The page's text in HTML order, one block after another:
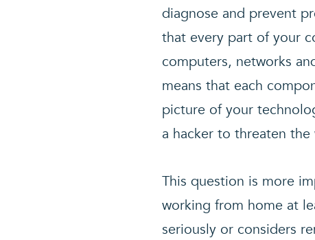
diagnose and prevent
that every part of your
computers, networks
means that each
picture of your
a hacker to threaten
This question is more
working from home at
seriously or considers